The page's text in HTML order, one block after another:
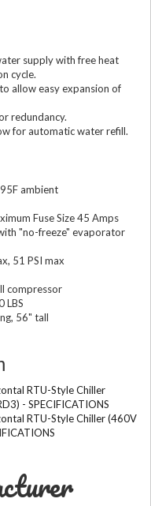
supply with free heat
cycle.
allow easy expansion of
redundancy.
for automatic water refill.
ambient
Fuse Size 45 Amps
"no-freeze" evaporator
51 PSI max
compressor
LBS
56" tall
RTU-Style Chiller
- SPECIFICATIONS
RTU-Style Chiller (460V